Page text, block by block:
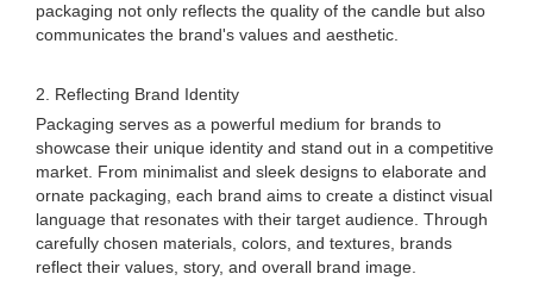
packaging not only reflects the quality of the candle but also
communicates the brand's values and aesthetic.
2. Reflecting Brand Identity
Packaging serves as a powerful medium for brands to
showcase their unique identity and stand out in a competitive
market. From minimalist and sleek designs to elaborate and
ornate packaging, each brand aims to create a distinct visual
language that resonates with their target audience. Through
carefully chosen materials, colors, and textures, brands
reflect their values, story, and overall brand image.